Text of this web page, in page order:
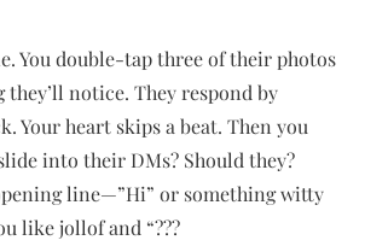
You double-tap three of their photos
they’ll notice. They respond by
Your heart skips a beat. Then you
into their DMs? Should they?
line—”Hi” or something witty
like jollof and “???